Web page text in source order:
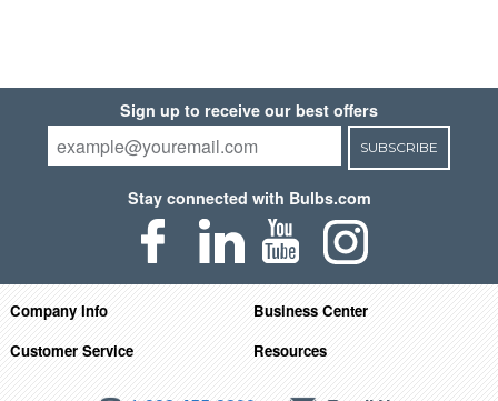
Sign up to receive our best offers
SUBSCRIBE
Stay connected with Bulbs.com
Company Info
Business Center
Customer Service
Resources